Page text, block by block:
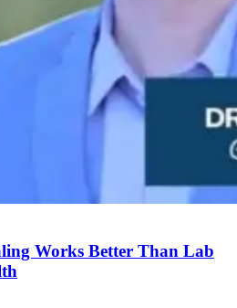
Works Better Than Lab